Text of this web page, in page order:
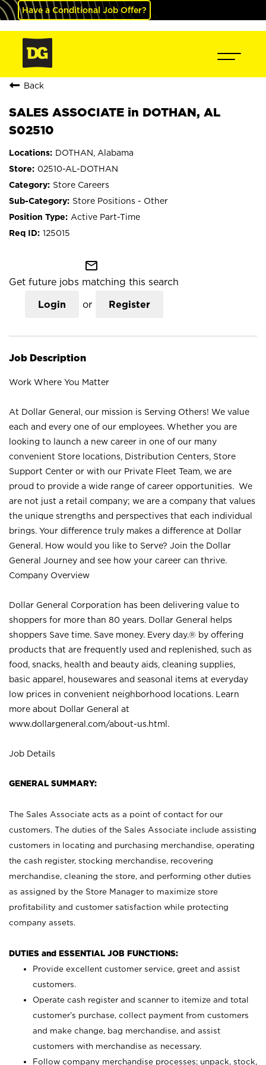
Have a Conditional Job Offer?
Back
SALES ASSOCIATE in DOTHAN, AL
S02510
DOTHAN, Alabama
02510-AL-DOTHAN
Store Careers
Store Positions - Other
Active Part-Time
125015
mail_outline
Get future jobs matching this search
Login or Register
Job Description
Work Where You Matter
At Dollar General, our mission is Serving Others! We value
each and every one of our employees. Whether you are
looking to launch a new career in one of our many
convenient Store locations, Distribution Centers, Store
Support Center or with our Private Fleet Team, we are
proud to provide a wide range of career opportunities. We
are not just a retail company; we are a company that values
the unique strengths and perspectives that each individual
brings. Your difference truly makes a difference at Dollar
General. How would you like to Serve? Join the Dollar
General Journey and see how your career can thrive.
Company Overview
Dollar General Corporation has been delivering value to
shoppers for more than 80 years. Dollar General helps
shoppers Save time. Save money. Every day.® by offering
products that are frequently used and replenished, such as
food, snacks, health and beauty aids, cleaning supplies,
basic apparel, housewares and seasonal items at everyday
low prices in convenient neighborhood locations. Learn
more about Dollar General at
www.dollargeneral.com/about-us.html .
Job Details
GENERAL SUMMARY:
The Sales Associate acts as a point of contact for our
customers. The duties of the Sales Associate include assisting
customers in locating and purchasing merchandise, operating
the cash register, stocking merchandise, recovering
merchandise, cleaning the store, and performing other duties
as assigned by the Store Manager to maximize store
profitability and customer satisfaction while protecting
company assets.
DUTIES and ESSENTIAL JOB FUNCTIONS:
Provide excellent customer service, greet and assist
customers.
Operate cash register and scanner to itemize and total
customer’s purchase, collect payment from customers
and make change, bag merchandise, and assist
customers with merchandise as necessary.
Follow company merchandise processes; unpack, stock,